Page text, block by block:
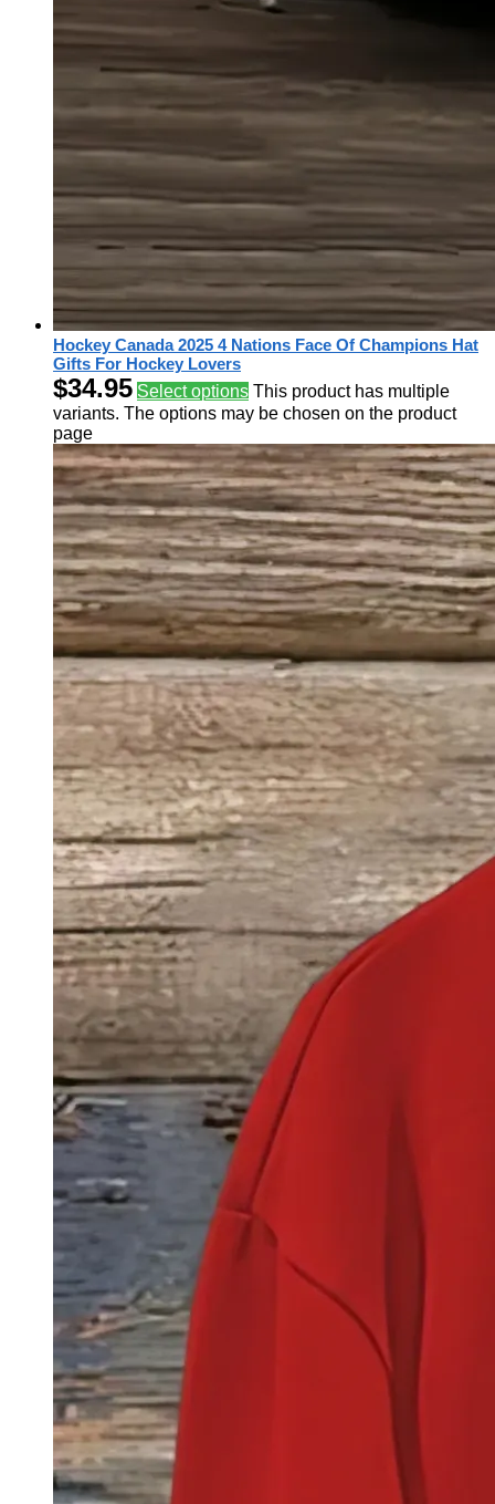
Hockey Canada 2025 4 Nations Face Of Champions Hat
Gifts For Hockey Lovers
$34.95 Select options This product has multiple
variants. The options may be chosen on the product
page